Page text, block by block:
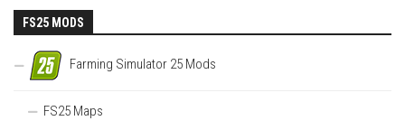
FS25 MODS
Farming Simulator 25 Mods
FS25 Maps